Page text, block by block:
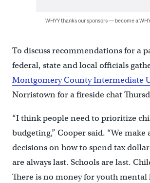
WHYY thanks our sponsors — become a
To discuss recommendations for a
federal, state and local officials
Montgomery County Intermediate
Norristown for a fireside chat
“I think people need to prioritize
budgeting,” Cooper said. “We make
decisions on how to spend tax
are always last. Schools are last.
There is no money for youth mental